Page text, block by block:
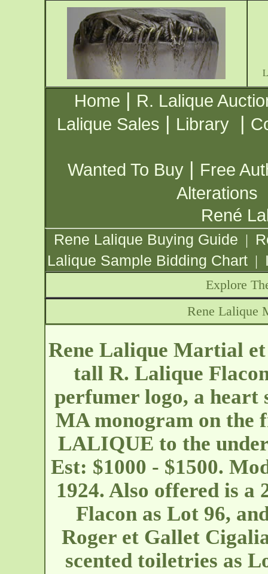
Home | R. Lalique
Lalique Sales | Library |
Wanted To Buy | Free
Alterations
René
Rene Lalique Buying Guide |
Lalique Sample Bidding Chart |
Explore
Rene Lalique
Rene Lalique Martial
tall R. Lalique
perfumer logo, a heart
MA monogram on the
LALIQUE to the
Est: $1000 - $1500.
1924. Also offered is
Flacon as Lot 96,
Roger et Gallet
scented toiletries as